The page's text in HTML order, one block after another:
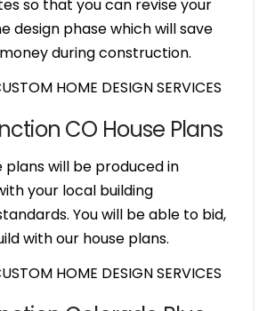
so that you can revise your
design phase which will save
during construction.
CO House Plans
will be produced in
your local building
You will be able to bid,
with our house plans.